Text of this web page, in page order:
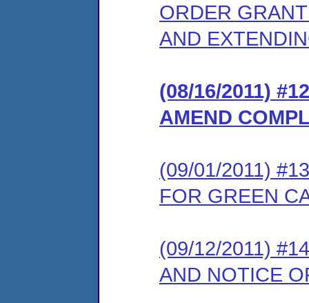
ORDER
AND
(08/16/2011)
AMEND
(09/01/2011)
FOR GREEN
(09/12/2011)
AND NOTICE